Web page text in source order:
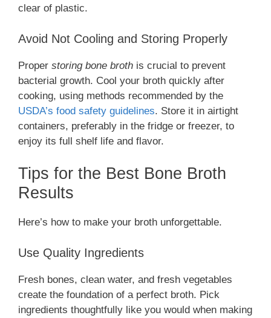
clear of plastic.
Avoid Not Cooling and Storing Properly
Proper storing bone broth is crucial to prevent
bacterial growth. Cool your broth quickly after
cooking, using methods recommended by the
USDA’s food safety guidelines. Store it in airtight
containers, preferably in the fridge or freezer, to
enjoy its full shelf life and flavor.
Tips for the Best Bone Broth
Results
Here’s how to make your broth unforgettable.
Use Quality Ingredients
Fresh bones, clean water, and fresh vegetables
create the foundation of a perfect broth. Pick
ingredients thoughtfully like you would when making